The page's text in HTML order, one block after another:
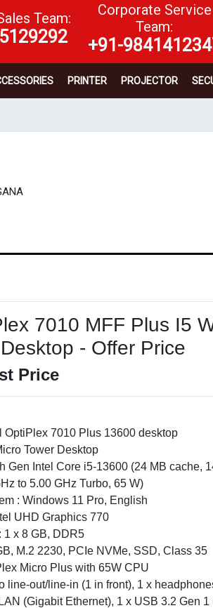
Team:
Corporate Service
Team:
+91-
PRINTER PROJECTOR
7010 MFF Plus I5
- Offer Price
Price
OptiPlex 7010 Plus 13600 desktop
Tower Desktop
Gen Intel Core i5-13600 (24 MB cache,
to 5.00 GHz Turbo, 65 W)
: Windows 11 Pro, English
UHD Graphics 770
1 x 8 GB, DDR5
M.2 2230, PCIe NVMe, SSD, Class 35
Micro Plus with 65W CPU
line-out/line-in (1 in front), 1 x
(Gigabit Ethernet), 1 x USB 3.2 Gen 1